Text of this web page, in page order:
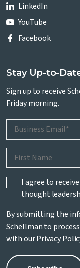
LinkedIn
YouTube
Facebook
Stay Up-to-
Sign up to receive
Friday morning.
I agree to
thought
By submitting the
Schellman to
with ourPrivacy